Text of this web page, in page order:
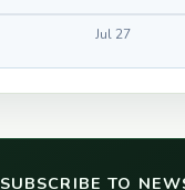
Jul 27
SUBSCRIBE TO